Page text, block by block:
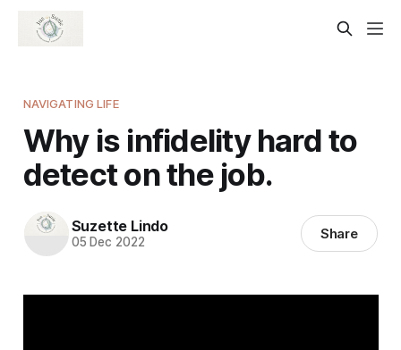
NAVIGATING LIFE
Why is infidelity hard to
detect on the job.
Suzette Lindo
05 Dec 2022 Share